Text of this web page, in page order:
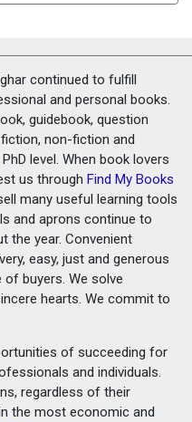
continued to fulfill
and personal books.
guidebook, question
non-fiction and
level. When book lovers
us through Find My Books
many useful learning tools
and aprons continue to
the year. Convenient
easy, just and generous
of buyers. We solve
hearts. We commit to
of succeeding for
and individuals.
regardless of their
the most economic and